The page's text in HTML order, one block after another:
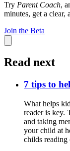
Try Parent Coach,
minutes, get a
Join the Beta
Read next
7 tips to
What helps
reader is key.
and taking
your child at
childs reading